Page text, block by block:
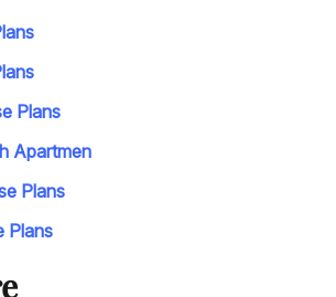
Plans
Apartmen
Plans
Plans